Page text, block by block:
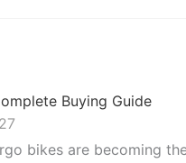
Buying Guide
bikes are becoming